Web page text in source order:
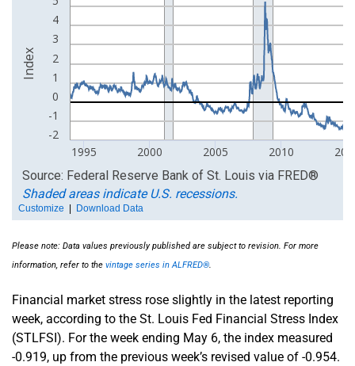
Please note: Data values previously published are subject to revision. For more
information, refer to the vintage series in ALFRED®.
Financial market stress rose slightly in the latest reporting
week, according to the St. Louis Fed Financial Stress Index
(STLFSI). For the week ending May 6, the index measured
-0.919, up from the previous week’s revised value of -0.954.